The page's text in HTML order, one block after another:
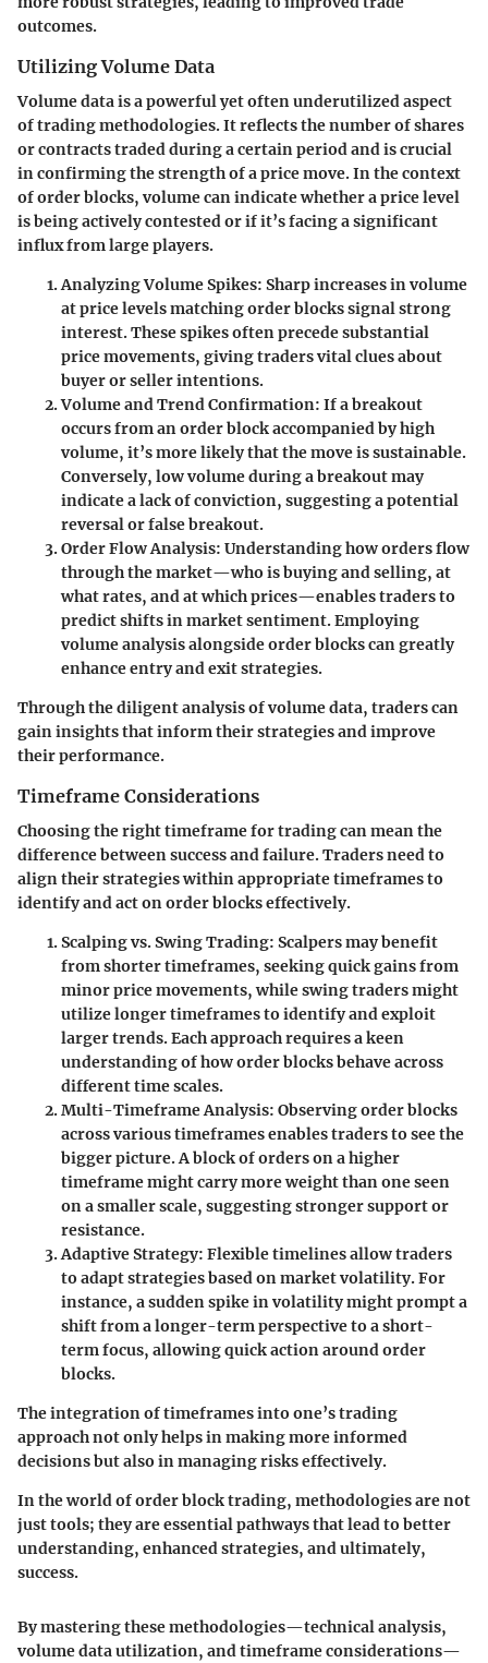
outcomes.
Utilizing Volume Data
Volume data is a powerful yet often underutilized aspect
of trading methodologies. It reflects the number of shares
or contracts traded during a certain period and is crucial
in confirming the strength of a price move. In the context
of order blocks, volume can indicate whether a price level
is being actively contested or if it’s facing a significant
influx from large players.
Analyzing Volume Spikes: Sharp increases in volume
at price levels matching order blocks signal strong
interest. These spikes often precede substantial
price movements, giving traders vital clues about
buyer or seller intentions.
Volume and Trend Confirmation: If a breakout
occurs from an order block accompanied by high
volume, it’s more likely that the move is sustainable.
Conversely, low volume during a breakout may
indicate a lack of conviction, suggesting a potential
reversal or false breakout.
Order Flow Analysis: Understanding how orders flow
through the market—who is buying and selling, at
what rates, and at which prices—enables traders to
predict shifts in market sentiment. Employing
volume analysis alongside order blocks can greatly
enhance entry and exit strategies.
Through the diligent analysis of volume data, traders can
gain insights that inform their strategies and improve
their performance.
Timeframe Considerations
Choosing the right timeframe for trading can mean the
difference between success and failure. Traders need to
align their strategies within appropriate timeframes to
identify and act on order blocks effectively.
Scalping vs. Swing Trading: Scalpers may benefit
from shorter timeframes, seeking quick gains from
minor price movements, while swing traders might
utilize longer timeframes to identify and exploit
larger trends. Each approach requires a keen
understanding of how order blocks behave across
different time scales.
Multi-Timeframe Analysis: Observing order blocks
across various timeframes enables traders to see the
bigger picture. A block of orders on a higher
timeframe might carry more weight than one seen
on a smaller scale, suggesting stronger support or
resistance.
Adaptive Strategy: Flexible timelines allow traders
to adapt strategies based on market volatility. For
instance, a sudden spike in volatility might prompt a
shift from a longer-term perspective to a short-
term focus, allowing quick action around order
blocks.
The integration of timeframes into one’s trading
approach not only helps in making more informed
decisions but also in managing risks effectively.
In the world of order block trading, methodologies are not
just tools; they are essential pathways that lead to better
understanding, enhanced strategies, and ultimately,
success.
By mastering these methodologies—technical analysis,
volume data utilization, and timeframe considerations—